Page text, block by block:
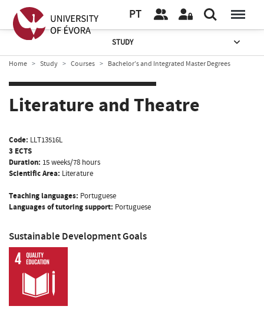
PT
STUDY
Home Study Courses Bachelor’s and Integrated Master Degrees
Literature and Theatre
Code: LLT13516L
3 ECTS
Duration: 15 weeks/78 hours
Scientific Area: Literature
Teaching languages: Portuguese
Languages of tutoring support: Portuguese
Sustainable Development Goals